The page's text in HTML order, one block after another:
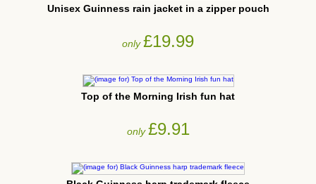
Unisex Guinness rain jacket in a zipper pouch
only£19.99
Top of the Morning Irish fun hat
only£9.91